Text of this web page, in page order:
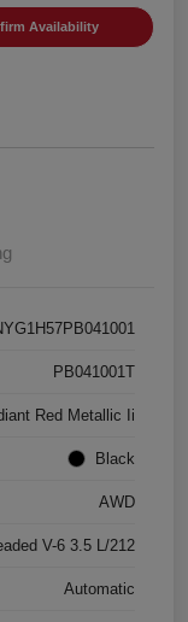
Availability
PB041001T
Red Metallic Ii
Black
AWD
V-6 3.5 L/212
Automatic